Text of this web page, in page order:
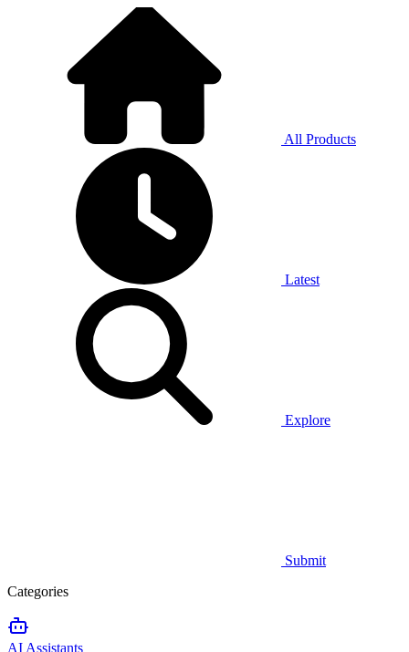
All Products
Latest
Explore
Submit
Categories
AI Assistants